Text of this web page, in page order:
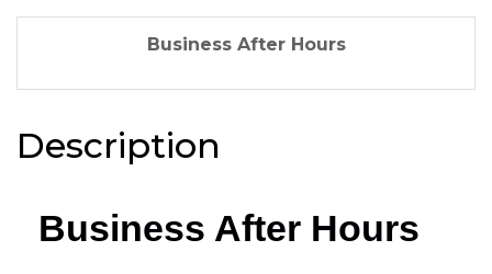
Business After Hours
Description
Business After Hours